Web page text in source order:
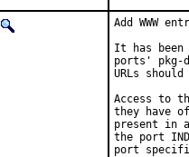
Add WWW
It has been
ports' pkg-
URLs
Access to
they have
present in
the port
port